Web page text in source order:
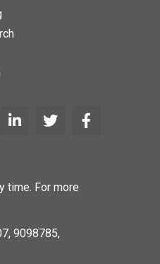
time. For more
9098785,